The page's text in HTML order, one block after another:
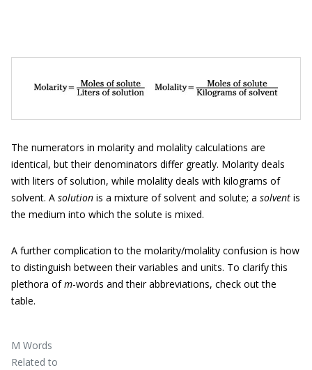
The numerators in molarity and molality calculations are
identical, but their denominators differ greatly. Molarity deals
with liters of solution, while molality deals with kilograms of
solvent. A solution is a mixture of solvent and solute; a solvent is
the medium into which the solute is mixed.
A further complication to the molarity/molality confusion is how
to distinguish between their variables and units. To clarify this
plethora ofm-words and their abbreviations, check out the
table.
M Words
Related to